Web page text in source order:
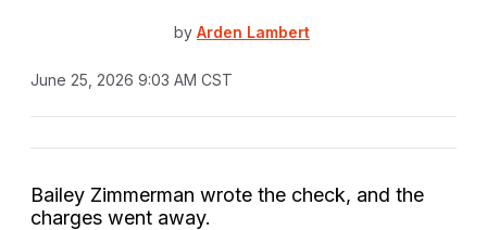
by Arden Lambert
June 25, 2026 9:03 AM CST
Bailey Zimmerman wrote the check, and the
charges went away.